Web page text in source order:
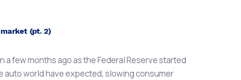
(pt. 2)
few months ago as the Federal Reserve started
world have expected, slowing consumer